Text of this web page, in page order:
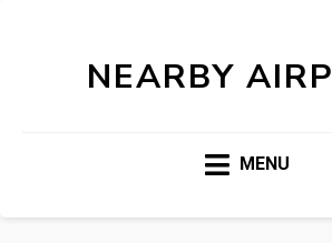
NEARBY
MENU